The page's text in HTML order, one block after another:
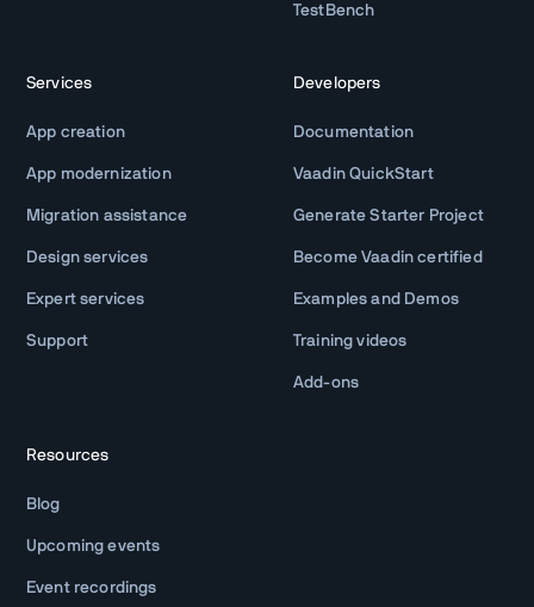
TestBench
Services
App creation
App modernization
Migration assistance
Design services
Expert services
Support
Developers
Documentation
Vaadin QuickStart
Generate Starter Project
Become Vaadin certified
Examples and Demos
Training videos
Add-ons
Resources
Blog
Upcoming events
Event recordings